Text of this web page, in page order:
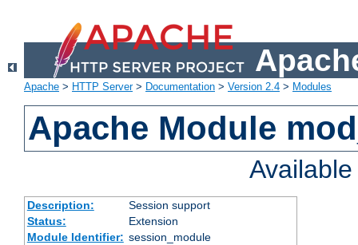
Apache > HTTP Server> Documentation > Version 2.4 > Modules
Apache Module
Description:
Session support
Status:
Extension
Module Identifier: session_module